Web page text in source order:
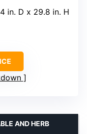
in. D x 29.8 in. H
AND HERB